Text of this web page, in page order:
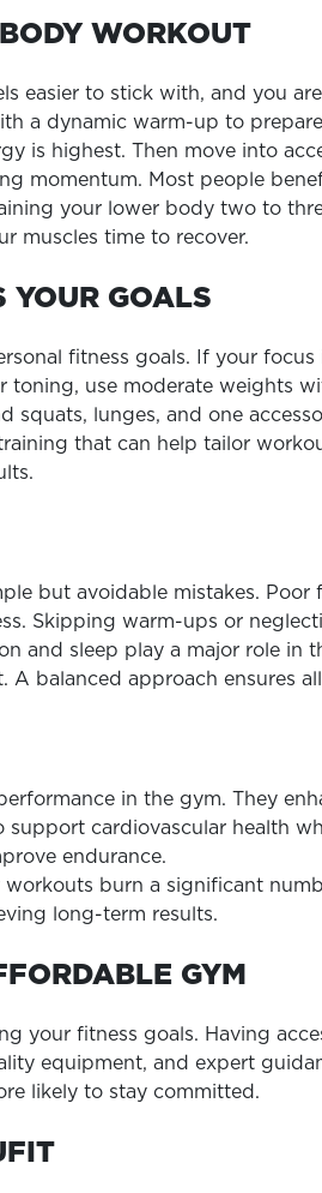
WORKOUT
easier to stick with, and you
a dynamic warm-up to
is highest. Then move into
momentum. Most people
your lower body two to
muscles time to recover.
GOALS
fitness goals. If your
use moderate weights
lunges, and one
that can help tailor
but avoidable mistakes.
Skipping warm-ups or
and sleep play a major role in
A balanced approach ensures
in the gym. They
cardiovascular health
endurance.
burn a significant
long-term results.
GYM
your fitness goals. Having
equipment, and expert
likely to stay committed.